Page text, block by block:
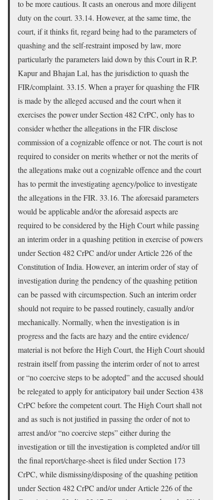
to be more cautious. It casts an onerous and more diligent
duty on the court. 33.14. However, at the same time, the
court, if it thinks fit, regard being had to the parameters of
quashing and the self-restraint imposed by law, more
particularly the parameters laid down by this Court in R.P.
Kapur and Bhajan Lal, has the jurisdiction to quash the
FIR/complaint. 33.15. When a prayer for quashing the FIR
is made by the alleged accused and the court when it
exercises the power under Section 482 CrPC, only has to
consider whether the allegations in the FIR disclose
commission of a cognizable offence or not. The court is not
required to consider on merits whether or not the merits of
the allegations make out a cognizable offence and the court
has to permit the investigating agency/police to investigate
the allegations in the FIR. 33.16. The aforesaid parameters
would be applicable and/or the aforesaid aspects are
required to be considered by the High Court while passing
an interim order in a quashing petition in exercise of powers
under Section 482 CrPC and/or under Article 226 of the
Constitution of India. However, an interim order of stay of
investigation during the pendency of the quashing petition
can be passed with circumspection. Such an interim order
should not require to be passed routinely, casually and/or
mechanically. Normally, when the investigation is in
progress and the facts are hazy and the entire evidence/
material is not before the High Court, the High Court should
restrain itself from passing the interim order of not to arrest
or “no coercive steps to be adopted” and the accused should
be relegated to apply for anticipatory bail under Section 438
CrPC before the competent court. The High Court shall not
and as such is not justified in passing the order of not to
arrest and/or “no coercive steps” either during the
investigation or till the investigation is completed and/or till
the final report/charge-sheet is filed under Section 173
CrPC, while dismissing/disposing of the quashing petition
under Section 482 CrPC and/or under Article 226 of the